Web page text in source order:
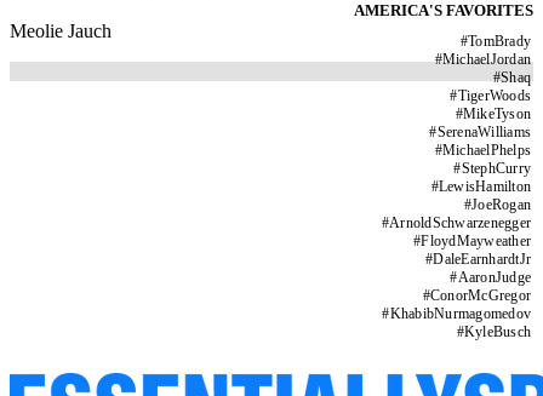
AMERICA'S FAVORITES
#TomBrady
#MichaelJordan
#Shaq
#TigerWoods
#MikeTyson
#SerenaWilliams
#MichaelPhelps
#StephCurry
#LewisHamilton
#JoeRogan
#ArnoldSchwarzenegger
#FloydMayweather
#DaleEarnhardtJr
#AaronJudge
#ConorMcGregor
#KhabibNurmagomedov
#KyleBusch
Meolie Jauch